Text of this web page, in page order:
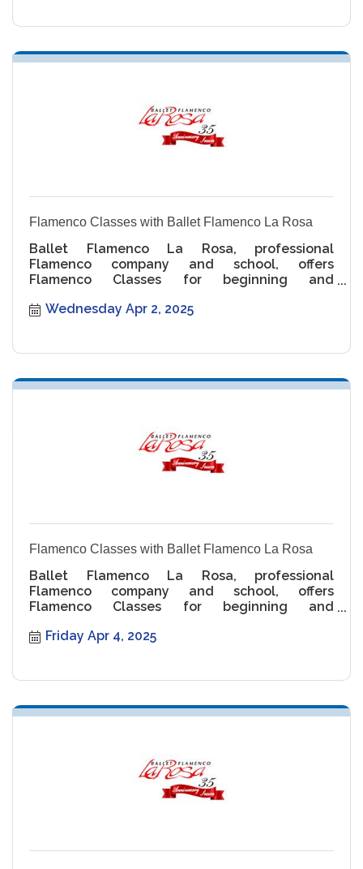
Flamenco Classes with Ballet Flamenco La Rosa
Ballet Flamenco La Rosa, professional
Flamenco company and school, offers
Flamenco Classes for beginning and
Wednesday Apr 2, 2025
Flamenco Classes with Ballet Flamenco La Rosa
Ballet Flamenco La Rosa, professional
Flamenco company and school, offers
Flamenco Classes for beginning and
Friday Apr 4, 2025